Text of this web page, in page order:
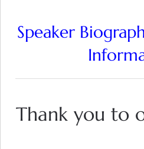
Speaker
Thank you to